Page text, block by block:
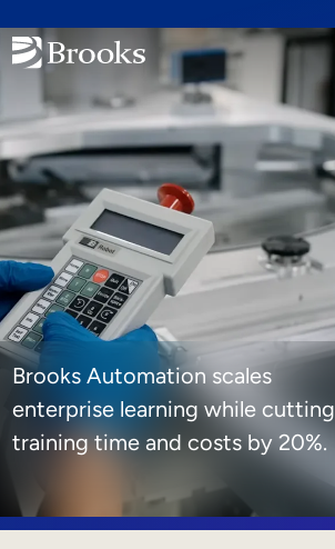
Brooks Automation scales
enterprise learning while cutting
training time and costs by 20%.